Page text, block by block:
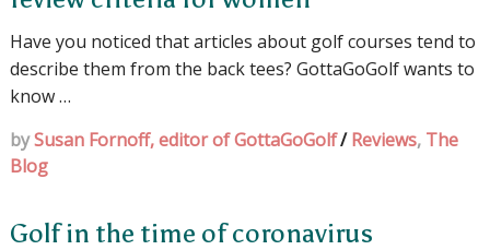
Have you noticed that articles about golf courses tend to
describe them from the back tees? GottaGoGolf wants to
know …
bySusan Fornoff, editor of GottaGoGolf/ Reviews, The
Blog
Golf in the time of coronavirus